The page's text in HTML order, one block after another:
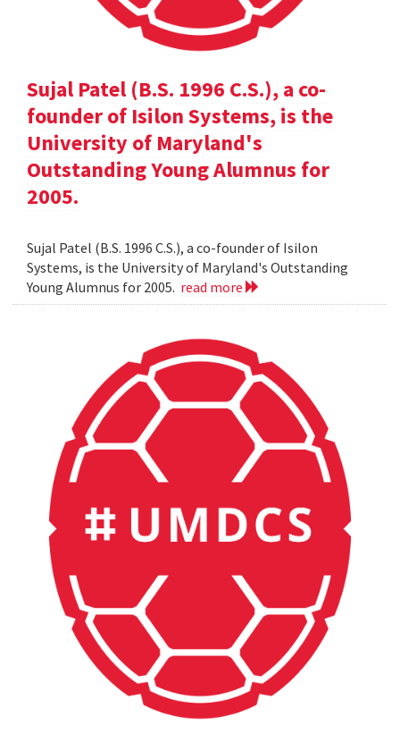
Sujal Patel (B.S. 1996 C.S.), a co-
founder of Isilon Systems, is the
University of Maryland's
Outstanding Young Alumnus for
2005.
Sujal Patel (B.S. 1996 C.S.), a co-founder of Isilon
Systems, is the University of Maryland's Outstanding
Young Alumnus for 2005. read more